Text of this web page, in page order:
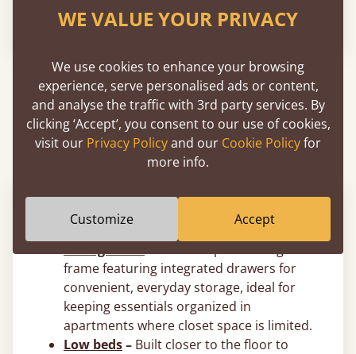
From
About Wooden Space Saving Bed
Frames
Space Saver Bed Styles
frame featuring integrated drawers for
convenient, everyday storage, ideal for
keeping essentials organized in
apartments where closet space is limited.
Low beds– Built closer to the floor to
WE VALUE YOUR PRIVACY
We use cookies to enhance your browsing
experience, serve personalised ads or content,
and analyse the traffic with 3rd party services. By
clicking ‘Accept’, you consent to our use of cookies,
visit our Privacy Policyand our Cookie Policyfor
more info.
Customize Accept